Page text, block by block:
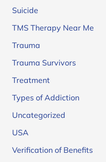
Suicide
TMS Therapy Near Me
Trauma
Trauma Survivors
Treatment
Types of Addiction
Uncategorized
USA
Verification of Benefits